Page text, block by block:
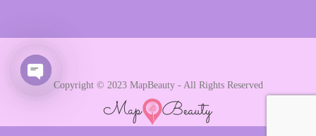
Copyright © 2023 MapBeauty - All Rights Reserved
Open chaty